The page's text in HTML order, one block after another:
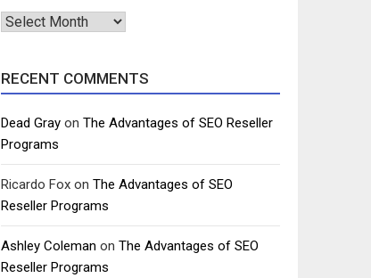
Archives
RECENT COMMENTS
Dead Gray on The Advantages of SEO Reseller
Programs
Ricardo Fox on The Advantages of SEO
Reseller Programs
Ashley Coleman on The Advantages of SEO
Reseller Programs